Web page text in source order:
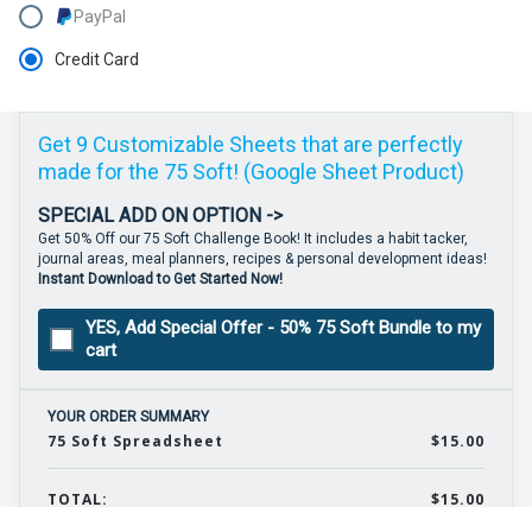
Credit Card
PayPal
Get 9 Customizable Sheets that are perfectly
made for the 75 Soft! (Google Sheet Product)
SPECIAL ADD ON OPTION ->
Get 50% Off our 75 Soft Challenge Book! It includes a habit tacker,
journal areas, meal planners, recipes & personal development ideas!
Instant Download to Get Started Now!
YES, Add Special Offer - 50% 75 Soft Bundle to my
cart
YOUR ORDER SUMMARY
75 Soft Spreadsheet $15.00
TOTAL: $15.00